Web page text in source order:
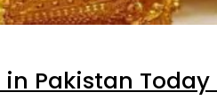
Pakistan